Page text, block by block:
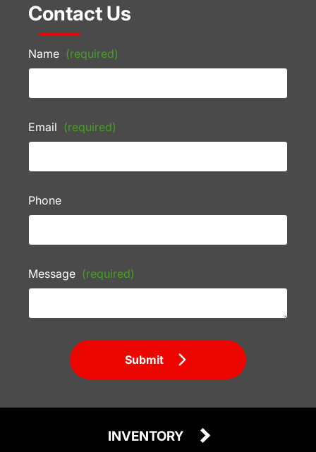
Contact Us
Name (required)
Email (required)
Phone
Message (required)
Submit
INVENTORY